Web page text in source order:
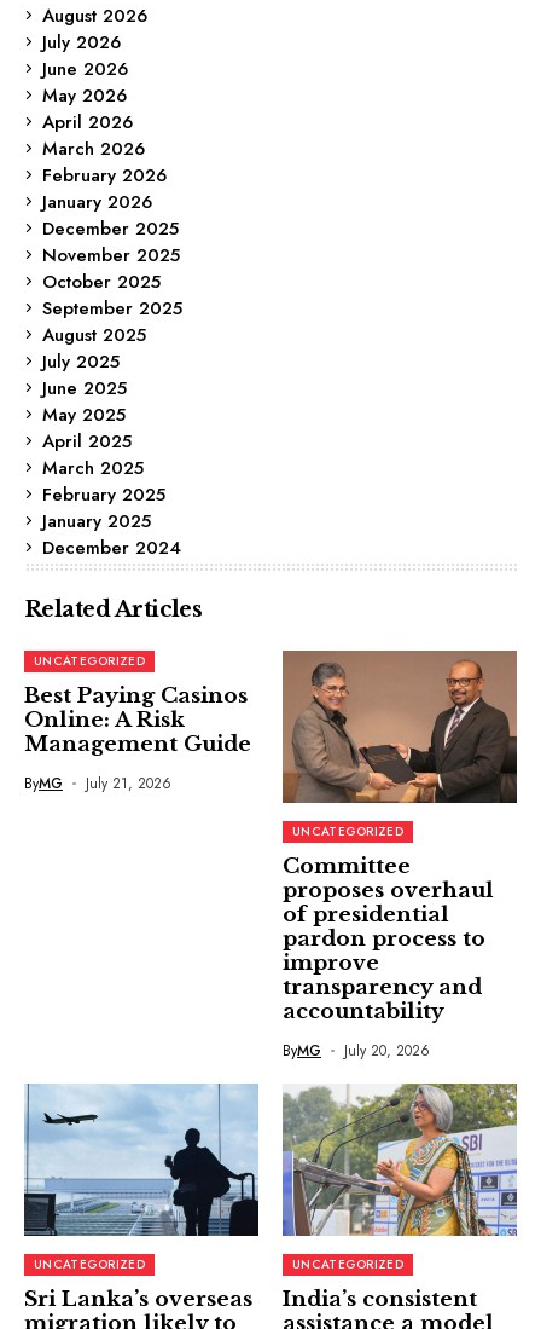
August 2026
July 2026
June 2026
May 2026
April 2026
March 2026
February 2026
January 2026
December 2025
November 2025
October 2025
September 2025
August 2025
July 2025
June 2025
May 2025
April 2025
March 2025
February 2025
January 2025
December 2024
Related Articles
UNCATEGORIZED
Best Paying Casinos
Online: A Risk
Management Guide
ByMG July 21, 2026
UNCATEGORIZED
Committee
proposes overhaul
of presidential
pardon process to
improve
transparency and
accountability
ByMG July 20, 2026
UNCATEGORIZED
Sri Lanka’s overseas
migration likely to
UNCATEGORIZED
India’s consistent
assistance a model